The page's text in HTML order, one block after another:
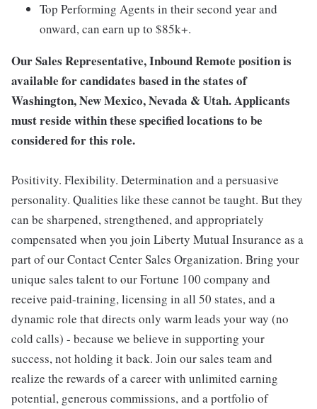
Top Performing Agents in their second year and
onward, can earn up to $85k+.
Our Sales Representative, Inbound Remote position is
available for candidates based in the states of
Washington, New Mexico, Nevada & Utah. Applicants
must reside within these specified locations to be
considered for this role.
Positivity. Flexibility. Determination and a persuasive
personality. Qualities like these cannot be taught. But they
can be sharpened, strengthened, and appropriately
compensated when you join Liberty Mutual Insurance as a
part of our Contact Center Sales Organization. Bring your
unique sales talent to our Fortune 100 company and
receive paid-training, licensing in all 50 states, and a
dynamic role that directs only warm leads your way (no
cold calls) - because we believe in supporting your
success, not holding it back. Join our sales team and
realize the rewards of a career with unlimited earning
potential, generous commissions, and a portfolio of